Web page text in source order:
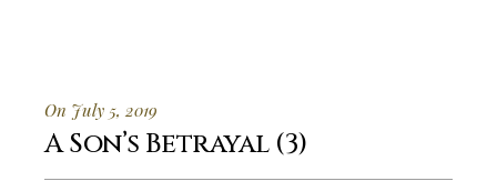
On July 5, 2019
A Son’s Betrayal (3)